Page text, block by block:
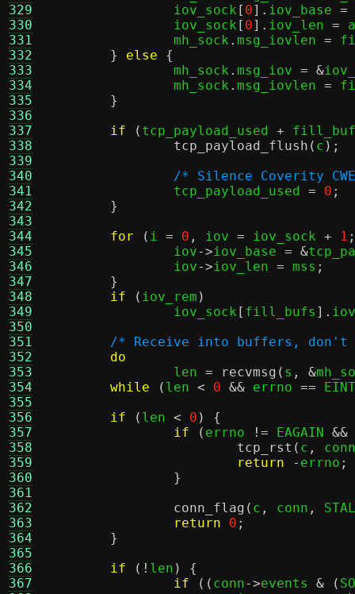
329
330
331
332
333
334
335
336
337
338
339
340
341
342
343
344
345
346
347
348
349
350
351
352
353
354
355
356
357
358
359
360
361
362
363
364
365
366
367
		iov_sock
[ 0]. iov_base =
		iov_sock
[ 0]. iov_len =
		mh_sock
. msg_iovlen =
}
else
{
		mh_sock
. msg_iov = &
		mh_sock
. msg_iovlen =
}
if
( tcp_payload_used +
tcp_payload_flush ( c );
/* Silence Coverity
		tcp_payload_used
= 0 ;
}
for
( i = 0 , iov = iov_sock + 1 ;
		iov
->iov_base = &
		iov
->iov_len = mss ;
}
if
( iov_rem )
		iov_sock
[ fill_bufs ].
/* Receive into buffers, don't
do
		len
= recvmsg ( s , &
while
( len < 0 && errno ==
if
( len < 0 ) {
if
( errno != EAGAIN &&
tcp_rst ( c ,
conn
return
- errno ;
}
conn_flag ( c , conn ,
return
0 ;
}
if
(! len ) {
if
(( conn->events & (